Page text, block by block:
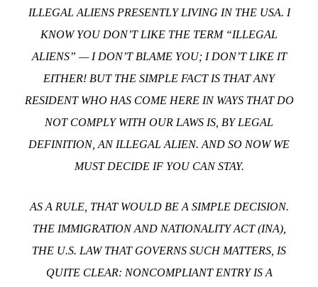
ILLEGAL ALIENS PRESENTLY LIVING IN THE USA. I
KNOW YOU DON’T LIKE THE TERM “ILLEGAL
ALIENS” — I DON’T BLAME YOU; I DON’T LIKE IT
EITHER! BUT THE SIMPLE FACT IS THAT ANY
RESIDENT WHO HAS COME HERE IN WAYS THAT DO
NOT COMPLY WITH OUR LAWS IS, BY LEGAL
DEFINITION, AN ILLEGAL ALIEN. AND SO NOW WE
MUST DECIDE IF YOU CAN STAY.
AS A RULE, THAT WOULD BE A SIMPLE DECISION.
THE IMMIGRATION AND NATIONALITY ACT (INA),
THE U.S. LAW THAT GOVERNS SUCH MATTERS, IS
QUITE CLEAR: NONCOMPLIANT ENTRY IS A